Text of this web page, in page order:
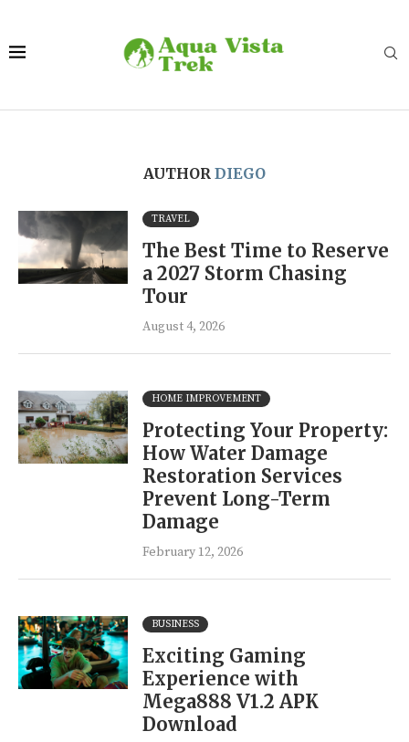
AUTHOR DIEGO
TRAVEL
The Best Time to Reserve
a 2027 Storm Chasing
Tour
August 4, 2026
HOME IMPROVEMENT
Protecting Your Property:
How Water Damage
Restoration Services
Prevent Long-Term
Damage
February 12, 2026
BUSINESS
Exciting Gaming
Experience with
Mega888 V1.2 APK
Download